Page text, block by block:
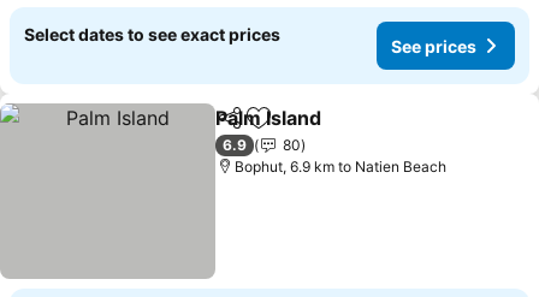
Select dates to see exact prices
See prices
ShareAdd to favorites
Palm Island
6.9
80
Bophut, 6.9 km to Natien Beach